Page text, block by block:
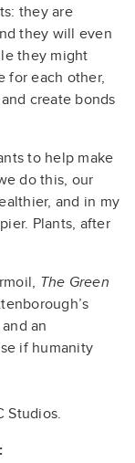
they are
they will even
they might
for each other,
create bonds
to help make
do this, our
and in my
Plants, after
The Green
an
if humanity
Studios.